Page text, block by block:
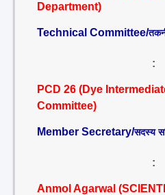
Department)
Technical Committee/
:
PCD 26 (Dye
Committee)
Member Secretary/सदस्य
:
Anmol Agarwal